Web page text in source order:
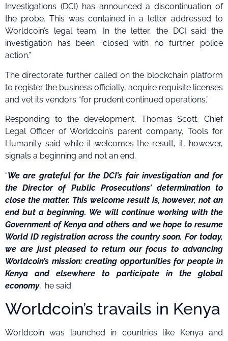
Investigations (DCI) has announced a discontinuation of
the probe. This was contained in a letter addressed to
Worldcoin’s legal team. In the letter, the DCI said the
investigation has been “closed with no further police
action.”
The directorate further called on the blockchain platform
to register the business officially, acquire requisite licenses
and vet its vendors “for prudent continued operations.”
Responding to the development, Thomas Scott, Chief
Legal Officer of Worldcoin’s parent company, Tools for
Humanity said while it welcomes the result, it, however,
signals a beginning and not an end.
“We are grateful for the DCI’s fair investigation and for
the Director of Public Prosecutions’ determination to
close the matter. This welcome result is, however, not an
end but a beginning. We will continue working with the
Government of Kenya and others and we hope to resume
World ID registration across the country soon. For today,
we are just pleased to return our focus to advancing
Worldcoin’s mission: creating opportunities for people in
Kenya and elsewhere to participate in the global
economy,” he said.
Worldcoin’s travails in Kenya
Worldcoin was launched in countries like Kenya and